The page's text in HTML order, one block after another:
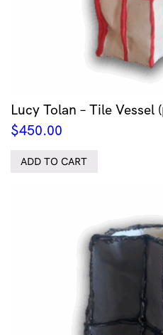
Lucy Tolan – Tile Vessel
$450.00
ADD TO CART